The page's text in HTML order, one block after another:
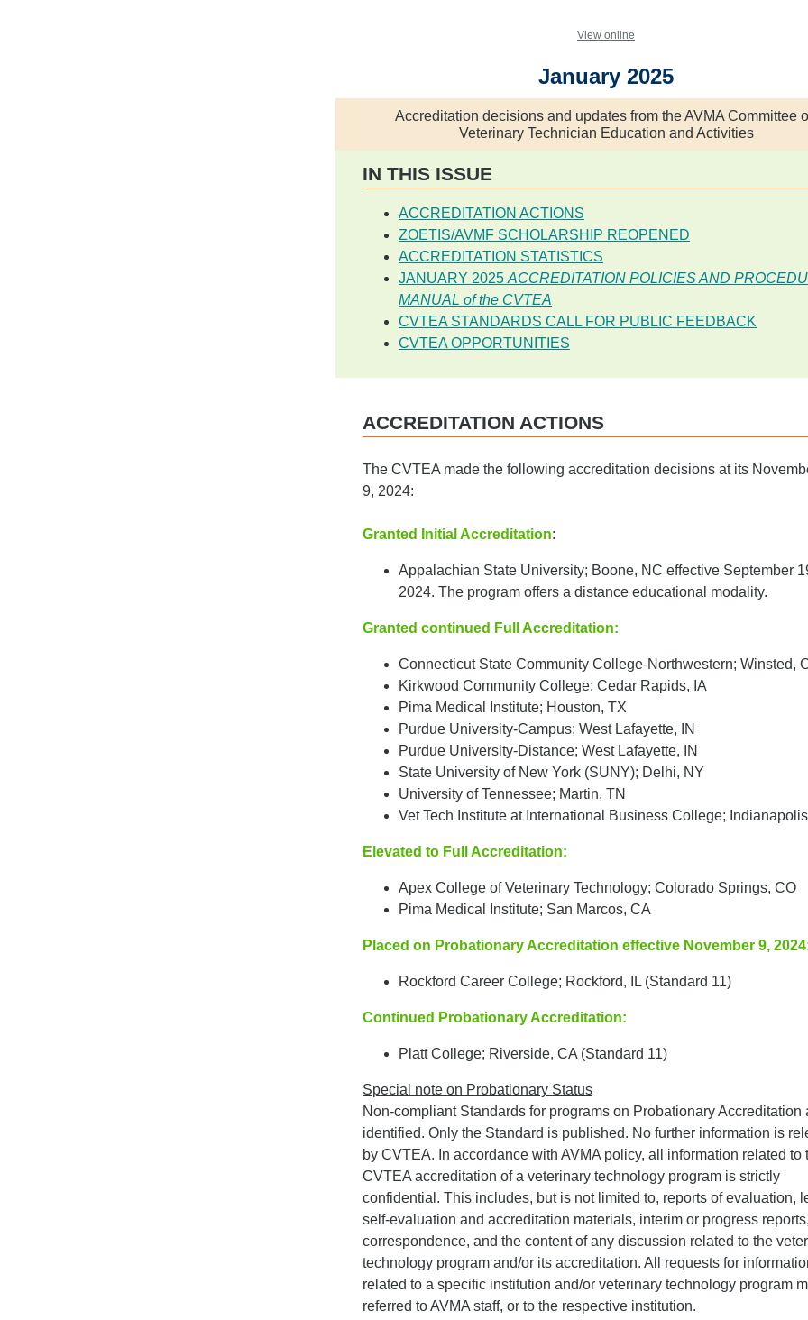
View online
January 2025
Accreditation decisions and updates from the AVMA Committee
Veterinary Technician Education and Activities
IN THIS ISSUE
ACCREDITATION ACTIONS
ZOETIS/AVMF SCHOLARSHIP REOPENED
ACCREDITATION STATISTICS
JANUARY 2025 ACCREDITATION POLICIES AND
MANUAL of the CVTEA
CVTEA STANDARDS CALL FOR PUBLIC FEEDBACK
CVTEA OPPORTUNITIES
ACCREDITATION ACTIONS
The CVTEA made the following accreditation decisions at its
9, 2024:
Granted Initial Accreditation:
Appalachian State University; Boone, NC effective September
2024. The program offers a distance educational modality.
Granted continued Full Accreditation:
Connecticut State Community College-Northwestern; Winsted,
Kirkwood Community College; Cedar Rapids, IA
Pima Medical Institute; Houston, TX
Purdue University-Campus; West Lafayette, IN
Purdue University-Distance; West Lafayette, IN
State University of New York (SUNY); Delhi, NY
University of Tennessee; Martin, TN
Vet Tech Institute at International Business College;
Elevated to Full Accreditation:
Apex College of Veterinary Technology; Colorado Springs, CO
Pima Medical Institute; San Marcos, CA
Placed on Probationary Accreditation effective November 9,
Rockford Career College; Rockford, IL (Standard 11)
Continued Probationary Accreditation:
Platt College; Riverside, CA (Standard 11)
Special note on Probationary Status
Non-compliant Standards for programs on Probationary Accreditation
identified. Only the Standard is published. No further information is
by CVTEA. In accordance with AVMA policy, all information related to
CVTEA accreditation of a veterinary technology program is strictly
confidential. This includes, but is not limited to, reports of evaluation,
self-evaluation and accreditation materials, interim or progress reports,
correspondence, and the content of any discussion related to the
technology program and/or its accreditation. All requests for
related to a specific institution and/or veterinary technology program
referred to AVMA staff, or to the respective institution.